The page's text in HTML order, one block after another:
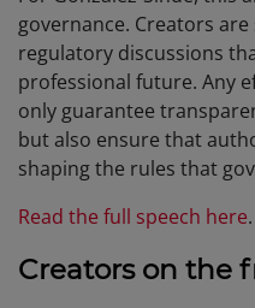
governance. Creators
regulatory discussions
professional future. Any
only guarantee
but also ensure that
shaping the rules that
Read the full speech here.
Creators on the